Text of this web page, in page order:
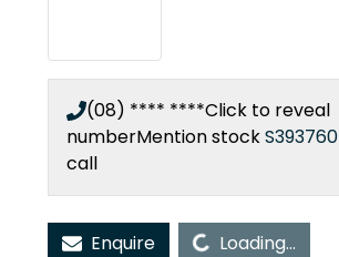
(08) **** ****Click to reveal
numberMention stockS393760
call
EnquireLoading... Loading...